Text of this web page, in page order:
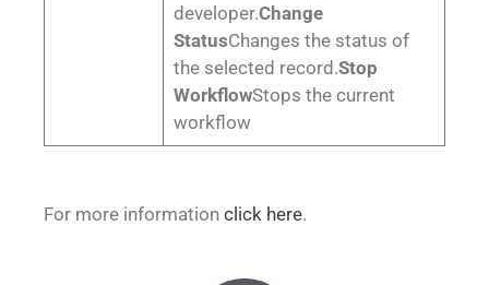
developer.Change
StatusChanges the status of
the selected record.Stop
WorkflowStops the current
workflow
For more information click here.